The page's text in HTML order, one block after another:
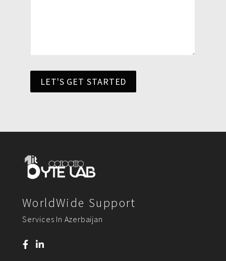
LET'S GET STARTED
WorldWide Support
Services In Azerbaijan